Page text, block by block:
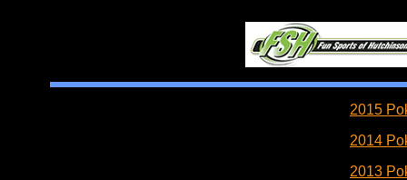
2015
2014
2013